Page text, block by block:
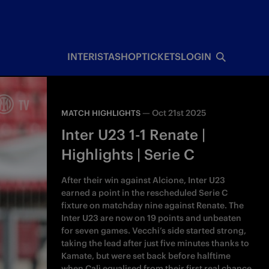
INTERISTASHOPTICKETSLOGIN
MATCH HIGHLIGHTS —Oct 21st 2025
Inter U23 1-1 Renate |
Highlights | Serie C
After their win against Alcione, Inter U23
earned a point in the rescheduled Serie C
fixture on matchday nine against Renate. The
Inter U23 are now on 19 points and unbeaten
for seven games. Vecchi’s side started strong,
taking the lead after just five minutes thanks to
Kamate, but were set back before halftime